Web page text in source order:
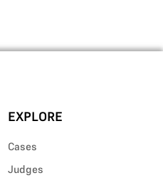
EXPLORE
Cases
Judges